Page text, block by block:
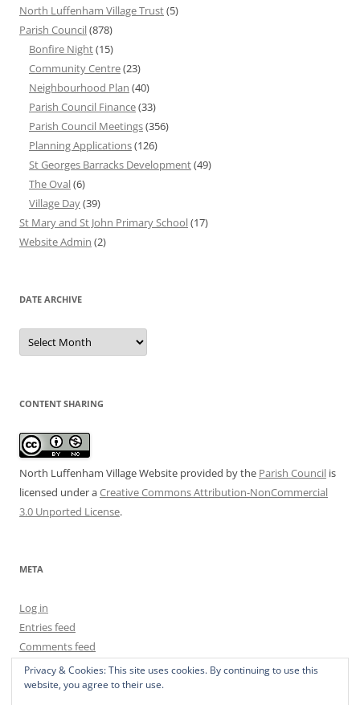
North Luffenham Village Trust(5)
Parish Council(878)
Bonfire Night(15)
Community Centre(23)
Neighbourhood Plan (40)
Parish Council Finance(33)
Parish Council Meetings(356)
Planning Applications(126)
St Georges Barracks Development(49)
The Oval(6)
Village Day(39)
St Mary and St John Primary School(17)
Website Admin (2)
DATE ARCHIVE
Date
Archive
CONTENT SHARING
North Luffenham Village Website provided by the Parish Council is
licensed under aCreative Commons Attribution-NonCommercial
3.0 Unported License.
META
Log in
Entries feed
Comments feed
WordPress.org
Privacy & Cookies: This site uses cookies. By continuing to use this
website, you agree to their use.